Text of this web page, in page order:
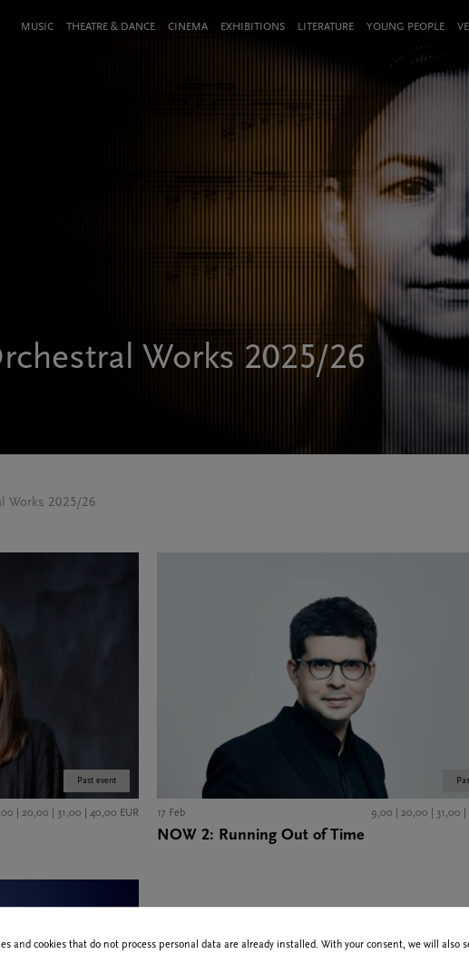
MeniMUSIC THEATRE & DANCE CINEMA EXHIBITIONS LITERATURE YOUNG PEOPLE
Works 2025/26
Works 2025/26
Past event
| 20,00 | 31,00 | 40,00 EUR 17 Feb 9,00 | 20,00 | 31,00 |
NOW 2: Running Out of Time
and cookies that do not process personal data are already installed. With your consent, we will